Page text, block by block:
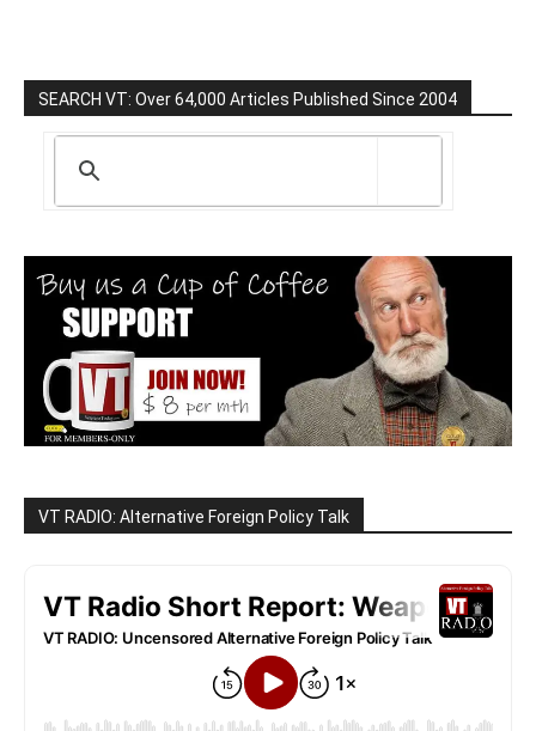
SEARCH VT: Over 64,000 Articles Published Since 2004
VT RADIO: Alternative Foreign Policy Talk